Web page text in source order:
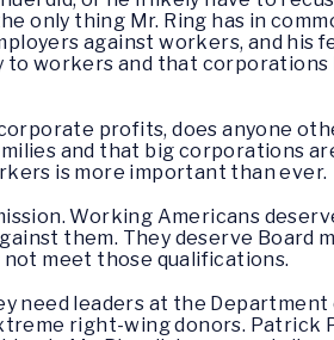
thing Mr. Ring has in
against workers, and his
workers and that
profits, does anyone
and that big corporations
is more important than ever.
Working Americans
them. They deserve Board
not meet those qualifications.
need leaders at the
right-wing donors. Patrick